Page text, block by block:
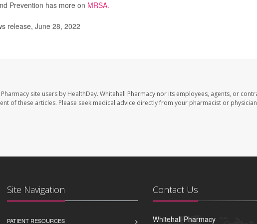
Prevention has more on MRSA.
release, June 28, 2022
site users by HealthDay. Whitehall Pharmacy nor its employees, agents, or
of these articles. Please seek medical advice directly from your pharmacist or
Site Navigation
PATIENT RESOURCES
Contact Us
Whitehall Pharmacy